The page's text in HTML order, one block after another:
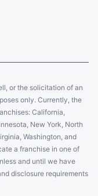
or the solicitation of an
only. Currently, the
California,
New York, North
Washington, and
a franchise in one of
and until we have
disclosure requirements